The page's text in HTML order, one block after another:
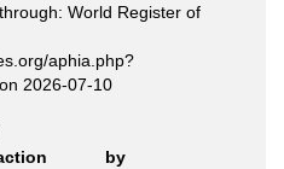
World Register of
aphia.php?
2026-07-10
by